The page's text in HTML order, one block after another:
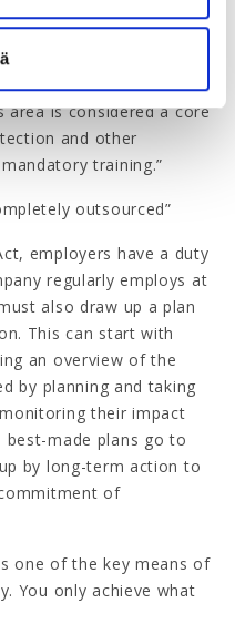
the City of Helsinki
employees would
equality. This
area is considered a core
and other
training.”
outsourced”
employers have a duty
regularly employs at
also draw up a plan
This can start with
an overview of the
by planning and taking
their impact
best-made plans go to
by long-term action to
of
one of the key means of
You only achieve what